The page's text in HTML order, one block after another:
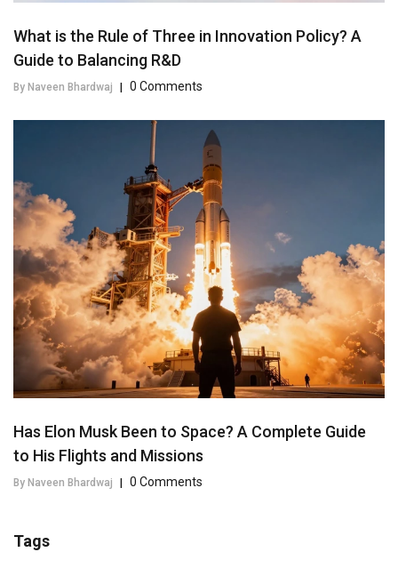
What is the Rule of Three in Innovation Policy? A
Guide to Balancing R&D
By Naveen Bhardwaj | 0 Comments
Has Elon Musk Been to Space? A Complete Guide
to His Flights and Missions
By Naveen Bhardwaj 0 Comments
Tags